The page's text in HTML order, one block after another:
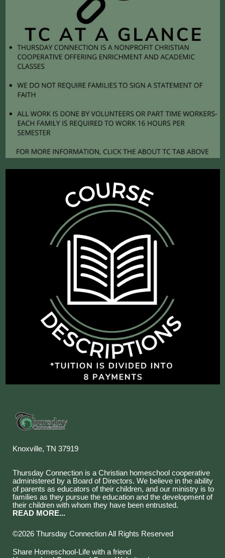
Knoxville, TN 37919
Thursday Connection is a Christian homeschool cooperative
administered by a Board of Directors. We believe in the ability
of parents as educators of their children, and our ministry is to
families as they pursue the education and the development of
their children with whom they have been entrusted.
READ MORE...
©2026 Thursday Connection All Rights Reserved
Share Homeschool-Life with a friend